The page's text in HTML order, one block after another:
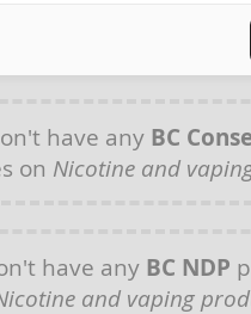
have any BC
on Nicotine and
have any BC NDP
and vaping